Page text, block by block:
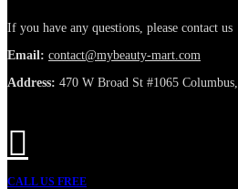
If you have any questions, please contact us
Email: contact@mybeauty-mart.com
Address: 470 W Broad St #1065
CALL US FREE